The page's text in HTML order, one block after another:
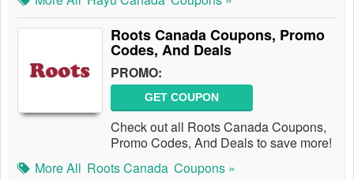
Roots Canada Coupons, Promo
Codes, And Deals
PROMO:
GET COUPON
Check out all Roots Canada Coupons,
Promo Codes, And Deals to save more!
More All Roots Canada Coupons »